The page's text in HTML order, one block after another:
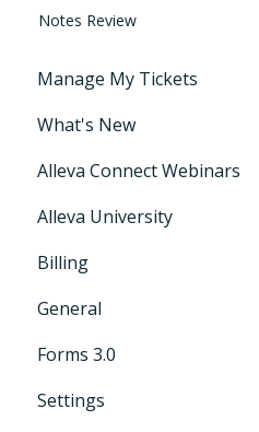
Notes Review
Manage My Tickets
What's New
Releases
Alleva Connect Webinars
Alleva University
Billing
General
Forms 3.0
Settings